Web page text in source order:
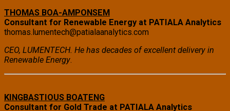
THOMAS BOA-AMPONSEM
Consultant for Renewable Energy at PATIALA Analytics
thomas.lumentech@patialaanalytics.com
CEO, LUMENTECH. He has decades of excellent delivery in
Renewable Energy.
KINGBASTIOUS BOATENG
Consultant for Gold Trade at PATIALA Analytics